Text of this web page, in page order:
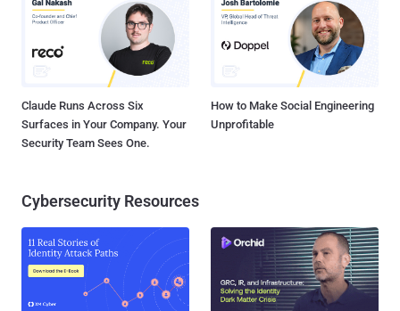
Claude Runs Across Six
Surfaces in Your Company. Your
Security Team Sees One.
How to Make Social Engineering
Unprofitable
Cybersecurity Resources